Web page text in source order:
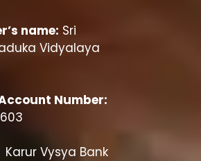
name: Sri
Vidyalaya
Number:
Karur Vysya Bank